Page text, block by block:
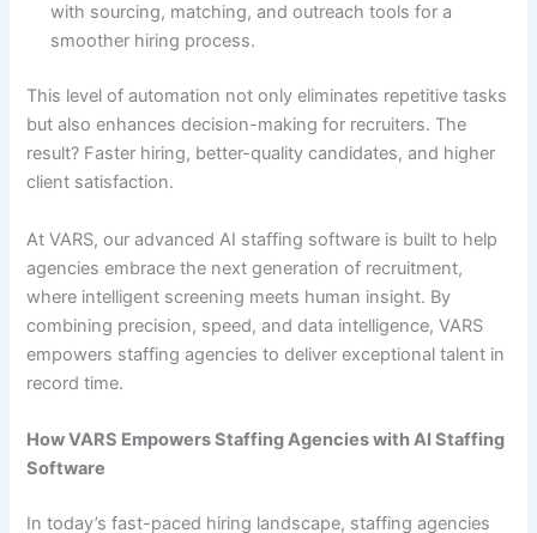
with sourcing, matching, and outreach tools for a
smoother hiring process.
This level of automation not only eliminates repetitive tasks
but also enhances decision-making for recruiters. The
result? Faster hiring, better-quality candidates, and higher
client satisfaction.
At VARS, our advanced AI staffing software is built to help
agencies embrace the next generation of recruitment,
where intelligent screening meets human insight. By
combining precision, speed, and data intelligence, VARS
empowers staffing agencies to deliver exceptional talent in
record time.
How VARS Empowers Staffing Agencies with AI Staffing
Software
In today’s fast-paced hiring landscape, staffing agencies